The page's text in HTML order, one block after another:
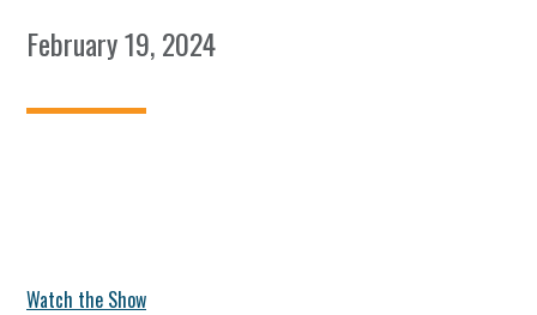
February 19, 2024
Watch the Show